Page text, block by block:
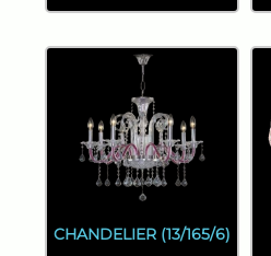
CHANDELIER (13/165/6)